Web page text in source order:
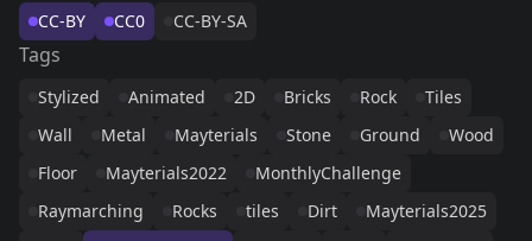
CC-BY CC0 CC-BY-SA
Tags
Stylized Animated 2D Bricks Rock
Tiles
Wall
Metal Mayterials Stone Ground
Wood
Floor
Mayterials2022
MonthlyChallenge
Raymarching
Rocks tiles Dirt
Mayterials2025